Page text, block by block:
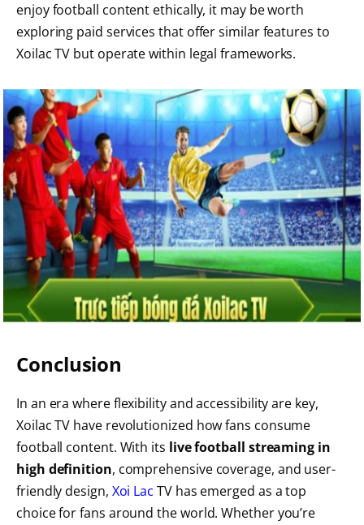
enjoy football content ethically, it may be worth
exploring paid services that offer similar features to
Xoilac TV but operate within legal frameworks.
Conclusion
In an era where flexibility and accessibility are key,
Xoilac TV have revolutionized how fans consume
football content. With its live football streaming in
high definition, comprehensive coverage, and user-
friendly design, Xoi Lac TV has emerged as a top
choice for fans around the world. Whether you’re